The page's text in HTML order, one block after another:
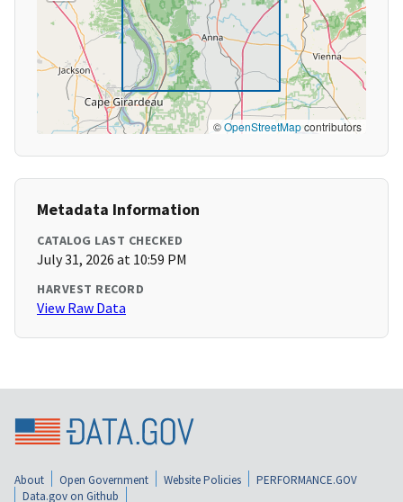
©OpenStreetMapcontributors
Metadata Information
CATALOG LAST CHECKED
July 31, 2026 at 10:59 PM
HARVEST RECORD
View Raw Data
About Open Government Website Policies
PERFORMANCE.GOV
Data.gov on Github